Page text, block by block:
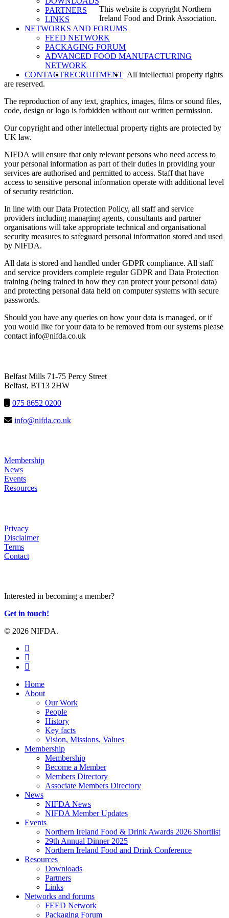
PARTNERS
LINKS
NETWORKS AND FORUMS
FEED NETWORK
PACKAGING FORUM
ADVANCED FOOD MANUFACTURING
NETWORK
CONTACTRECRUITMENTSEARCH
This website is copyright Northern
Ireland Food and Drink Association.
All intellectual property rights
are reserved.
The reproduction of any text, graphics, images, films or sound files,
code, design or logo is forbidden without our written permission.
Our copyright and other intellectual property rights are protected by
UK law.
NIFDA will ensure that only relevant persons who need access to
your personal information as part of their duties in providing your
services are authorised and permitted to access. Staff that have
access to sensitive personal information operate with additional level
of security restriction.
In line with our Data Protection Policy, all staff and service
providers including managing agents, consultants and partner
organisations will take appropriate technical and organisational
security measures to safeguard personal information stored and used
by NIFDA.
All data is stored and handled under GDPR compliance. All staff
and service providers complete regular GDPR and Data Protection
training (being trained in how they can protect your personal data)
and protecting personal data held on computer systems with secure
passwords.
Should you have any queries on how your data is managed, or if
you would like for your data to be removed from our systems please
contact info@nifda.co.uk
Belfast Mills 71-75 Percy Street
Belfast, BT13 2HW
075 8652 0200
info@nifda.co.uk
Membership
News
Events
Resources
Privacy
Disclaimer
Terms
Contact
Interested in becoming a member?
Get in touch!
© 2026 NIFDA.
twitter
facebook
instagram
Close
Menu
Home
About
Our Work
People
History
Key facts
Vision, Missions, Values
Membership
Membership
Become a Member
Members Directory
Associate Members Directory
News
NIFDA News
NIFDA Member Updates
Events
Northern Ireland Food & Drink Awards 2026 Shortlist
29th Annual Dinner 2025
Northern Ireland Food and Drink Conference
Resources
Downloads
Partners
Links
Networks and forums
FEED Network
Packaging Forum